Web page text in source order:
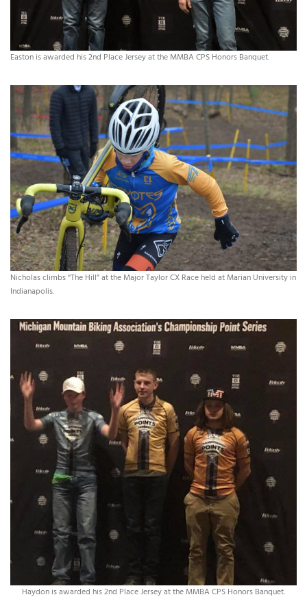
Easton is awarded his 2nd Place Jersey at the MMBA CPS Honors Banquet.
Nicholas climbs “The Hill” at the Major Taylor CX Race held at Marian University in
Indianapolis.
Haydon is awarded his 2nd Place Jersey at the MMBA CPS Honors Banquet.